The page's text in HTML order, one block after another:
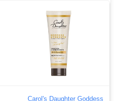
Carol's Daughter Goddess